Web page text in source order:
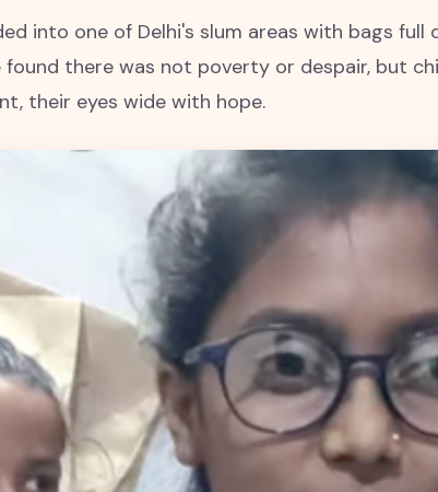
into one of Delhi's slum areas with bags full
found there was not poverty or despair, but
their eyes wide with hope.